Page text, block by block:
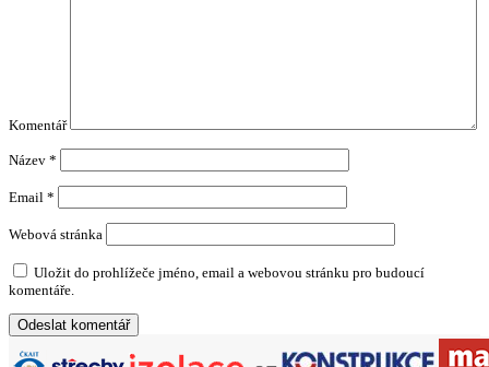
Komentář
Název *
Email *
Webová stránka
Uložit do prohlížeče jméno, email a webovou stránku pro budoucí
komentáře.